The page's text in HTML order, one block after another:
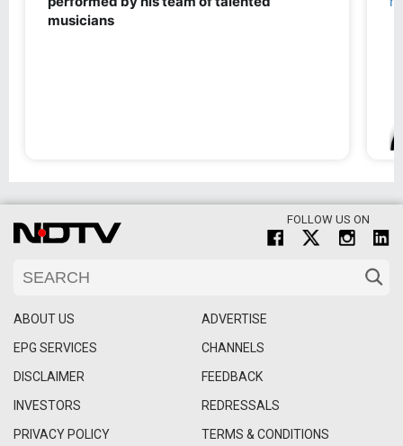
FOLLOW US ON
ABOUT US
ADVERTISE
EPG SERVICES
CHANNELS
DISCLAIMER
FEEDBACK
INVESTORS
REDRESSALS
PRIVACY POLICY
TERMS & CONDITIONS